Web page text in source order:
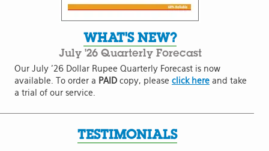
WHAT'S NEW?
July '26 Quarterly Forecast
Our July '26 Dollar Rupee Quarterly Forecast is now
available. To order a PAID copy, please click here and take
a trial of our service.
TESTIMONIALS